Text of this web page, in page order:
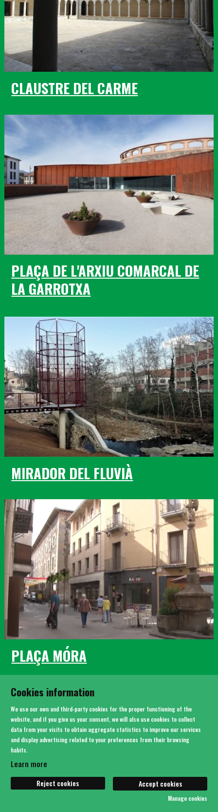
CLAUSTRE DEL CARME
PLAÇA DE L'ARXIU COMARCAL DE
LA GARROTXA
MIRADOR DEL FLUVIÀ
PLAÇA MÓRA
Cookies information
We use our own and third-party cookies for the proper functioning of the
website, and if you give us your consent, we will also use cookies to collect
data from your visits to obtain aggregate statistics to improve our services
and display advertising related to your preferences from their browsing
habits.
Learn more
Accept cookies
Reject cookies
Manage cookies